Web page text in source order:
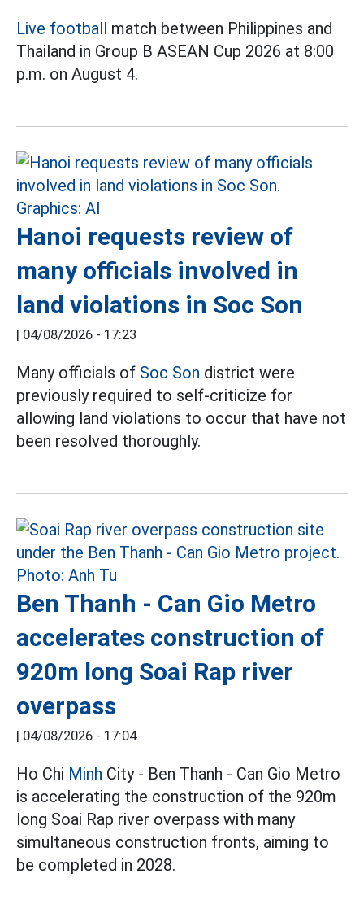
Live football match between Philippines and
Thailand in Group B ASEAN Cup 2026 at 8:00
p.m. on August 4.
Hanoi requests review of
many officials involved in
land violations in Soc Son
| 04/08/2026 - 17:23
Many officials of Soc Son district were
previously required to self-criticize for
allowing land violations to occur that have not
been resolved thoroughly.
Ben Thanh - Can Gio Metro
accelerates construction of
920m long Soai Rap river
overpass
| 04/08/2026 - 17:04
Ho Chi Minh City - Ben Thanh - Can Gio Metro
is accelerating the construction of the 920m
long Soai Rap river overpass with many
simultaneous construction fronts, aiming to
be completed in 2028.